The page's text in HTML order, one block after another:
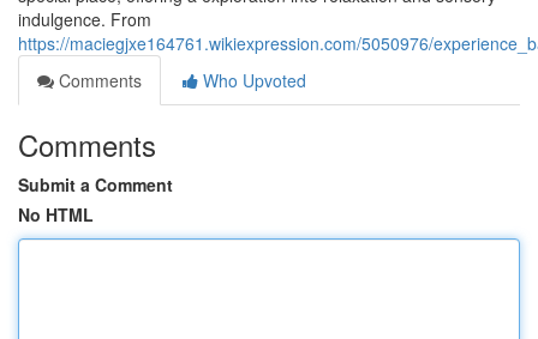
indulgence. From
https://maciegjxe164761.wikiexpression.com/5050976/
Comments
Who Upvoted
Comments
Submit a Comment
No HTML